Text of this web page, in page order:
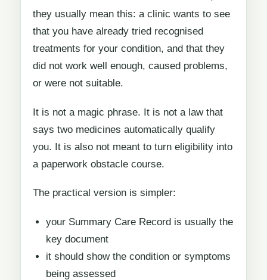
they usually mean this: a clinic wants to see
that you have already tried recognised
treatments for your condition, and that they
did not work well enough, caused problems,
or were not suitable.
It is not a magic phrase. It is not a law that
says two medicines automatically qualify
you. It is also not meant to turn eligibility into
a paperwork obstacle course.
The practical version is simpler:
your Summary Care Record is usually the
key document
it should show the condition or symptoms
being assessed